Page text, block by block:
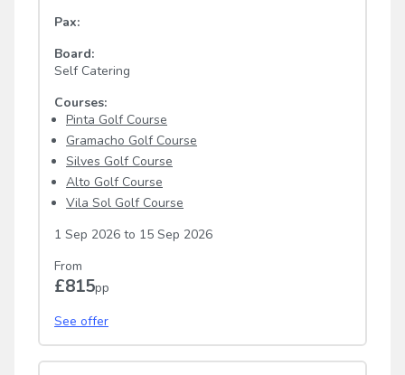
Pax:
Board:
Self Catering
Courses:
Pinta Golf Course
Gramacho Golf Course
Silves Golf Course
Alto Golf Course
Vila Sol Golf Course
1 Sep 2026 to 15 Sep 2026
From
£815pp
See offer